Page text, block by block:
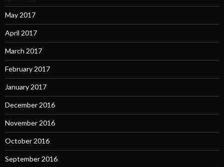
May 2017
April 2017
March 2017
February 2017
January 2017
December 2016
November 2016
October 2016
September 2016